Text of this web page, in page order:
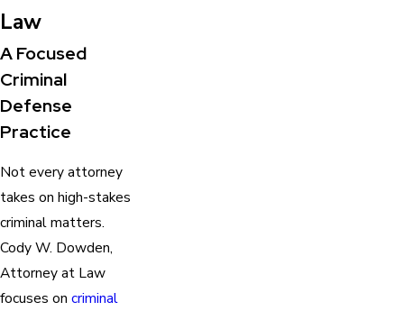
Law
A Focused
Criminal
Defense
Practice
Not every attorney
takes on high-stakes
criminal matters.
Cody W. Dowden,
Attorney at Law
focuses on criminal